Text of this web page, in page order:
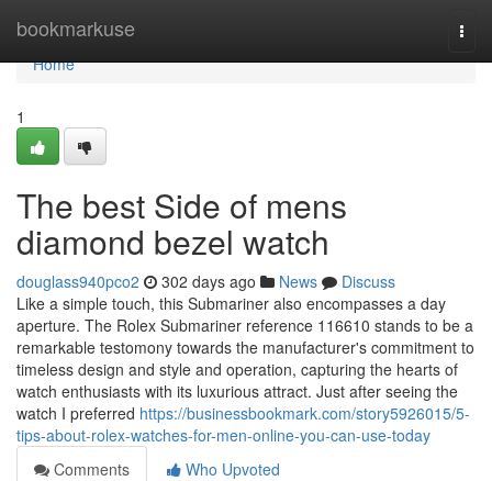
bookmarkuse
Home
Home
1
The best Side of mens
diamond bezel watch
douglass940pco2 302 days ago News
Discuss
Like a simple touch, this Submariner also encompasses a day
aperture. The Rolex Submariner reference 116610 stands to be a
remarkable testomony towards the manufacturer's commitment to
timeless design and style and operation, capturing the hearts of
watch enthusiasts with its luxurious attract. Just after seeing the
watch I preferred https://businessbookmark.com/story5926015/5-
tips-about-rolex-watches-for-men-online-you-can-use-today
Comments
Who Upvoted